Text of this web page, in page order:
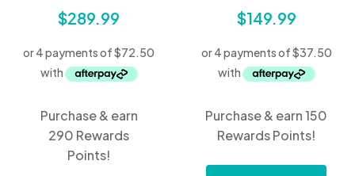
$289.99
Purchase & earn
290 Rewards
Points!
$149.99
Purchase & earn 150
Rewards Points!